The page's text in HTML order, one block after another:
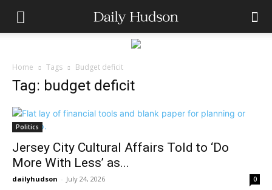
Home Tags Budget deficit
Tag: budget deficit
Politics
Jersey City Cultural Affairs Told to ‘Do
More With Less’ as...
dailyhudson - July 24, 2026 0